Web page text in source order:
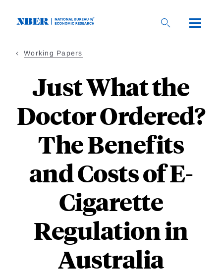
Working Papers
Just What the
Doctor Ordered?
The Benefits
and Costs of E-
Cigarette
Regulation in
Australia